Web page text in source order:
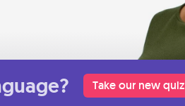
Take our new quiz